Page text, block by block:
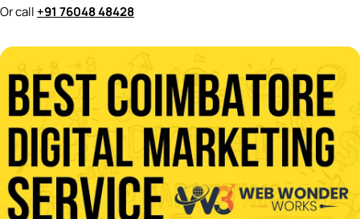
Or call+91 76048 48428